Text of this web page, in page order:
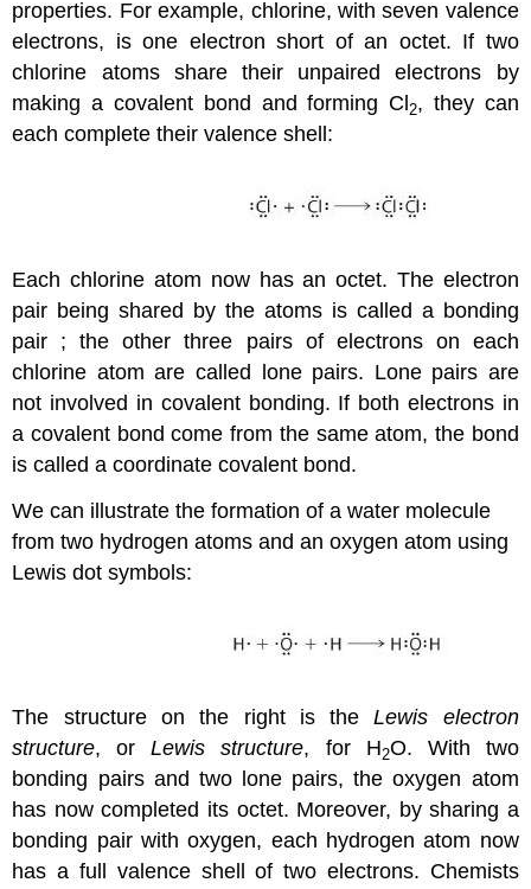
properties. For example, chlorine, with seven valence
electrons, is one electron short of an octet. If two
chlorine atoms share their unpaired electrons by
making a covalent bond and forming Cl 2, they can
each complete their valence shell:
Each chlorine atom now has an octet. The electron
pair being shared by the atoms is called a bonding
pair ; the other three pairs of electrons on each
chlorine atom are called
lone pairs. Lone pairs are
not involved in covalent bonding. If both electrons in
a covalent bond come from the same atom, the bond
is called acoordinate covalent bond.
We can illustrate the formation of a water molecule
from two hydrogen atoms and an oxygen atom using
Lewis dot symbols:
The structure on the right is theLewis electron
structure, orLewis structure, for H2O. With two
bonding pairs and two lone pairs, the oxygen atom
has now completed its octet. Moreover, by sharing a
bonding pair with oxygen, each hydrogen atom now
has a full valence shell of two electrons. Chemists